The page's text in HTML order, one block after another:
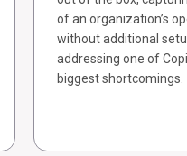
of an organization’s
without additional
addressing one of
biggest shortcomings.